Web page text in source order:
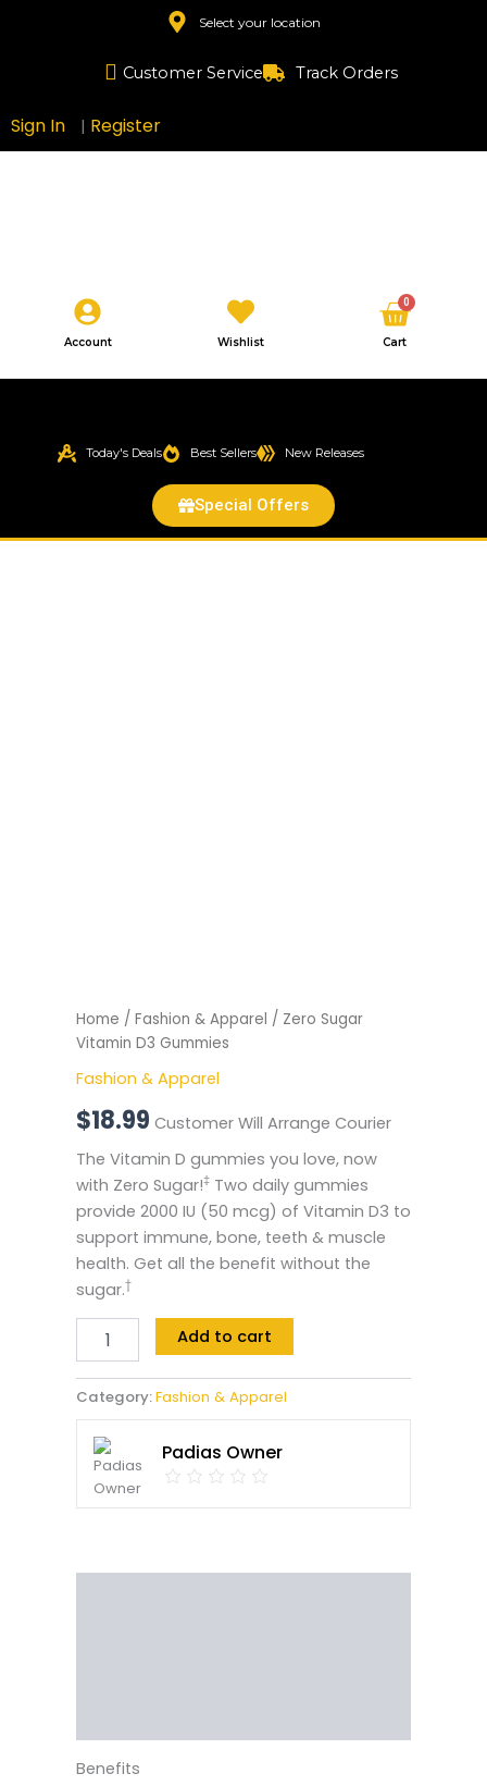
Select your location
Customer Service Track Orders
Sign In | Register
Account Wishlist
0
Cart
Cart
Today's Deals Best Sellers New Releases
Special Offers
Home / Fashion & Apparel / Zero Sugar
Vitamin D3 Gummies
Fashion & Apparel
$18.99 Customer Will Arrange Courier
The Vitamin D gummies you love, now
with Zero Sugar!‡ Two daily gummies
provide 2000 IU (50 mcg) of Vitamin D3 to
support immune, bone, teeth & muscle
health. Get all the benefit without the
sugar.†
Add to cart
Category:Fashion & Apparel
Padias Owner
Benefits